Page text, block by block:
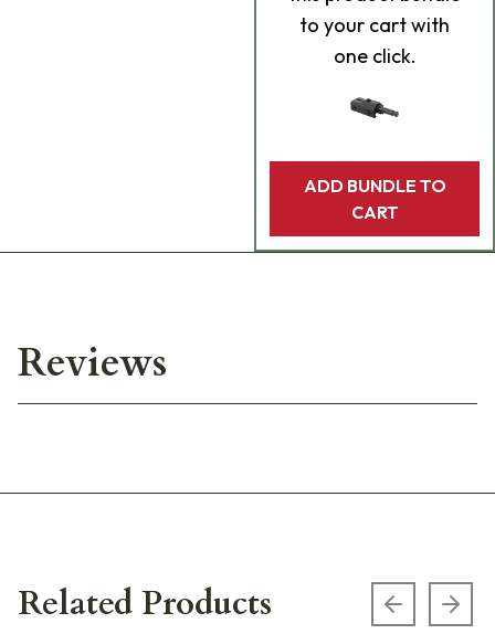
to your cart with
one click.
ADD BUNDLE TO
CART
Reviews
Related Products Previous